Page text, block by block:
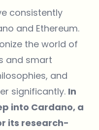
consistently
and Ethereum.
the world of
and smart
and
significantly. In
into Cardano, a
its research-